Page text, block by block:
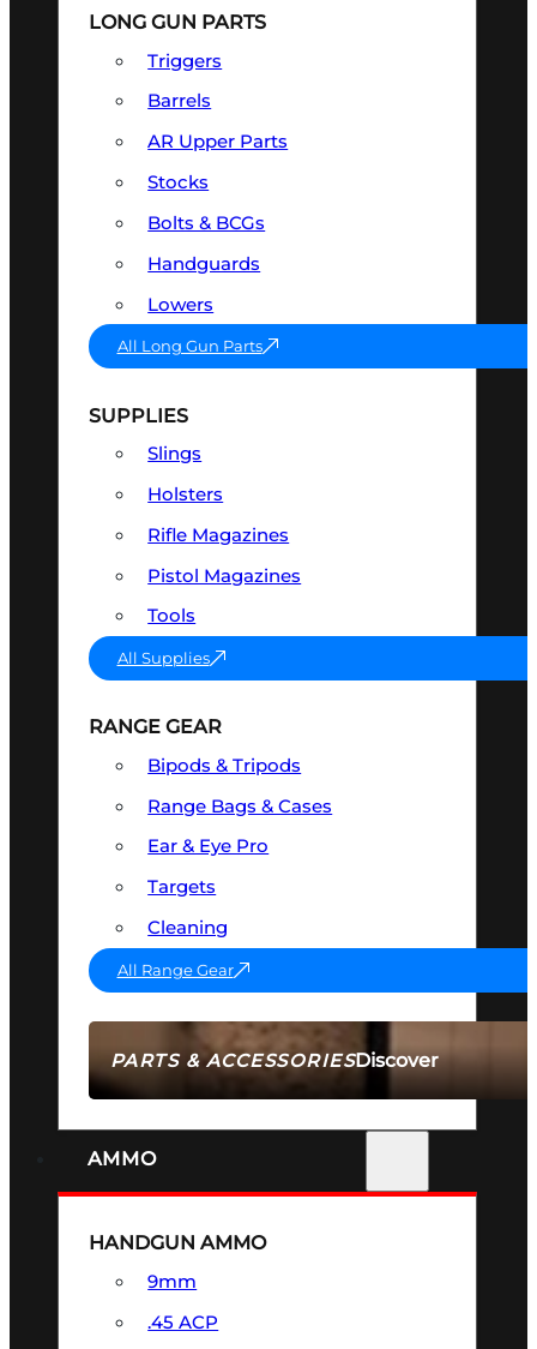
PARTS & ACCESSORIESDiscover
LONG GUN PARTS
Triggers
Barrels
AR Upper Parts
Stocks
Bolts & BCGs
Handguards
Lowers
All Long Gun Parts
SUPPLIES
Slings
Holsters
Rifle Magazines
Pistol Magazines
Tools
All Supplies
RANGE GEAR
Bipods & Tripods
Range Bags & Cases
Ear & Eye Pro
Targets
Cleaning
All Range Gear
AMMO
HANDGUN AMMO
9mm
.45 ACP